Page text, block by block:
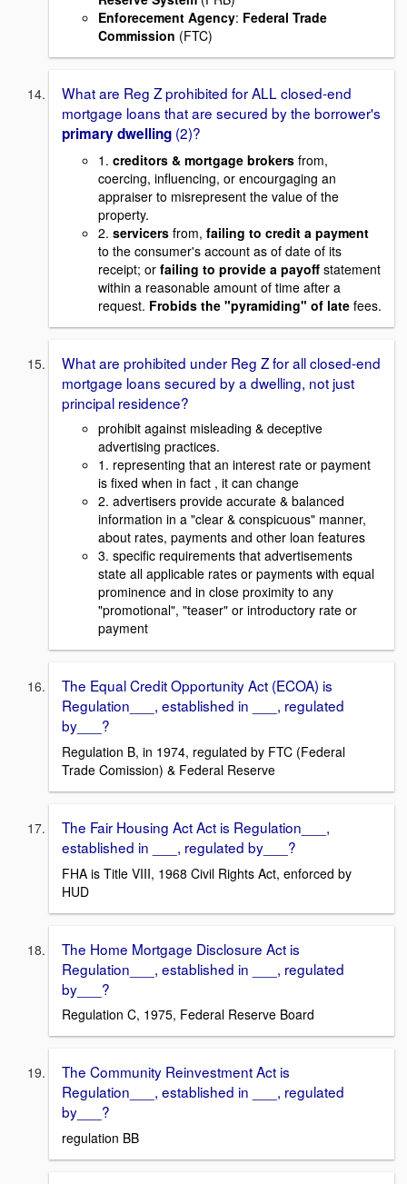
Enforecement Agency: Federal Trade
Commission (FTC)
What are Reg Z prohibited for ALL closed-end
mortgage loans that are secured by the borrower's
primary dwelling (2)?
1. creditors & mortgage brokers from,
coercing, influencing, or encourgaging an
appraiser to misrepresent the value of the
property.
2. servicers from, failing to credit a payment
to the consumer's account as of date of its
receipt; or failing to provide a payoff statement
within a reasonable amount of time after a
request. Frobids the "pyramiding" of late fees.
What are prohibited under Reg Z for all closed-end
mortgage loans secured by a dwelling, not just
principal residence?
prohibit against misleading & deceptive
advertising practices.
1. representing that an interest rate or payment
is fixed when in fact , it can change
2. advertisers provide accurate & balanced
information in a "clear & conspicuous" manner,
about rates, payments and other loan features
3. specific requirements that advertisements
state all applicable rates or payments with equal
prominence and in close proximity to any
"promotional", "teaser" or introductory rate or
payment
The Equal Credit Opportunity Act (ECOA) is
Regulation___, established in ___, regulated
by___?
Regulation B, in 1974, regulated by FTC (Federal
Trade Comission) & Federal Reserve
The Fair Housing Act Act is Regulation___,
established in ___, regulated by___?
FHA is Title VIII, 1968 Civil Rights Act, enforced by
HUD
The Home Mortgage Disclosure Act is
Regulation___, established in ___, regulated
by___?
Regulation C, 1975, Federal Reserve Board
The Community Reinvestment Act is
Regulation___, established in ___, regulated
by___?
regulation BB